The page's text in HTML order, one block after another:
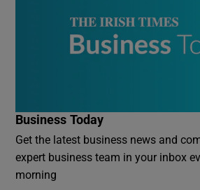
Business Today
Get the latest business news and
expert business team in your inbox
morning